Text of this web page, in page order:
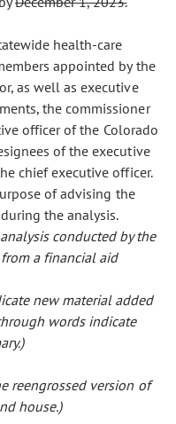
health-care
appointed by the
as well as executive
the commissioner
officer of the Colorado
of the executive
chief executive officer.
of advising the
the analysis.
conducted by the
a financial aid
new material added
words indicate
reengrossed version of
house.)